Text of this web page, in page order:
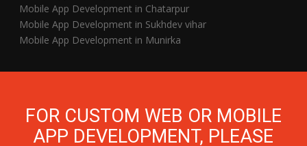
Mobile App Development in Chatarpur
Mobile App Development in Sukhdev vihar
Mobile App Development in Munirka
FOR CUSTOM WEB OR MOBILE
APP DEVELOPMENT, PLEASE